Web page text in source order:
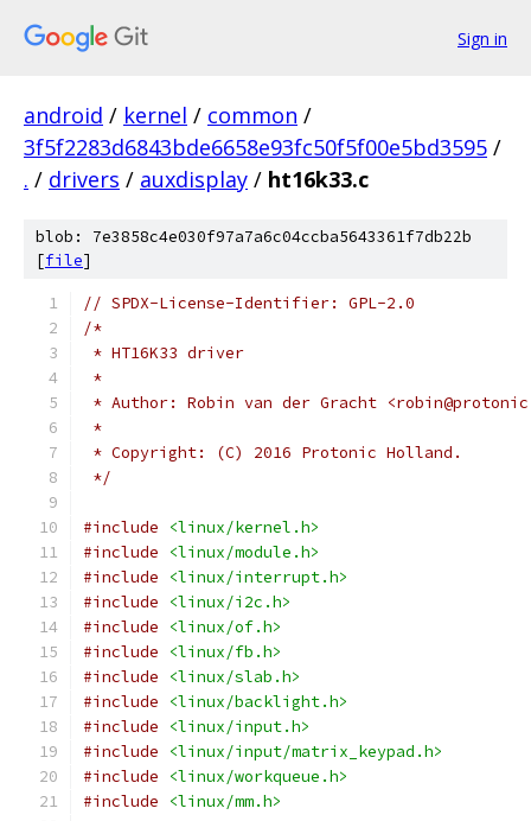
Sign in
android / kernel / common /
3f5f2283d6843bde6658e93fc50f5f00e5bd3595 /
. / drivers / auxdisplay / ht16k33.c
blob: 7e3858c4e030f97a7a6c04ccba5643361f7db22b
[file]
// SPDX-License-Identifier: GPL-2.0
/*
* HT16K33 driver
*
* Author: Robin van der Gracht
*
* Copyright: (C) 2016 Protonic Holland.
*/
#include
<linux/kernel.h>
#include
<linux/module.h>
#include
<linux/interrupt.h>
#include
<linux/i2c.h>
#include
<linux/of.h>
#include
<linux/fb.h>
#include
<linux/slab.h>
#include
<linux/backlight.h>
#include
<linux/input.h>
#include
<linux/input/matrix_keypad.h>
#include
<linux/workqueue.h>
#include
<linux/mm.h>